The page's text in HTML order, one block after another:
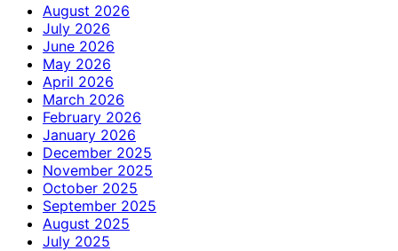
August 2026
July 2026
June 2026
May 2026
April 2026
March 2026
February 2026
January 2026
December 2025
November 2025
October 2025
September 2025
August 2025
July 2025